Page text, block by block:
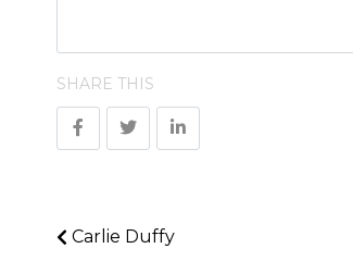
SHARE THIS
Carlie Duffy